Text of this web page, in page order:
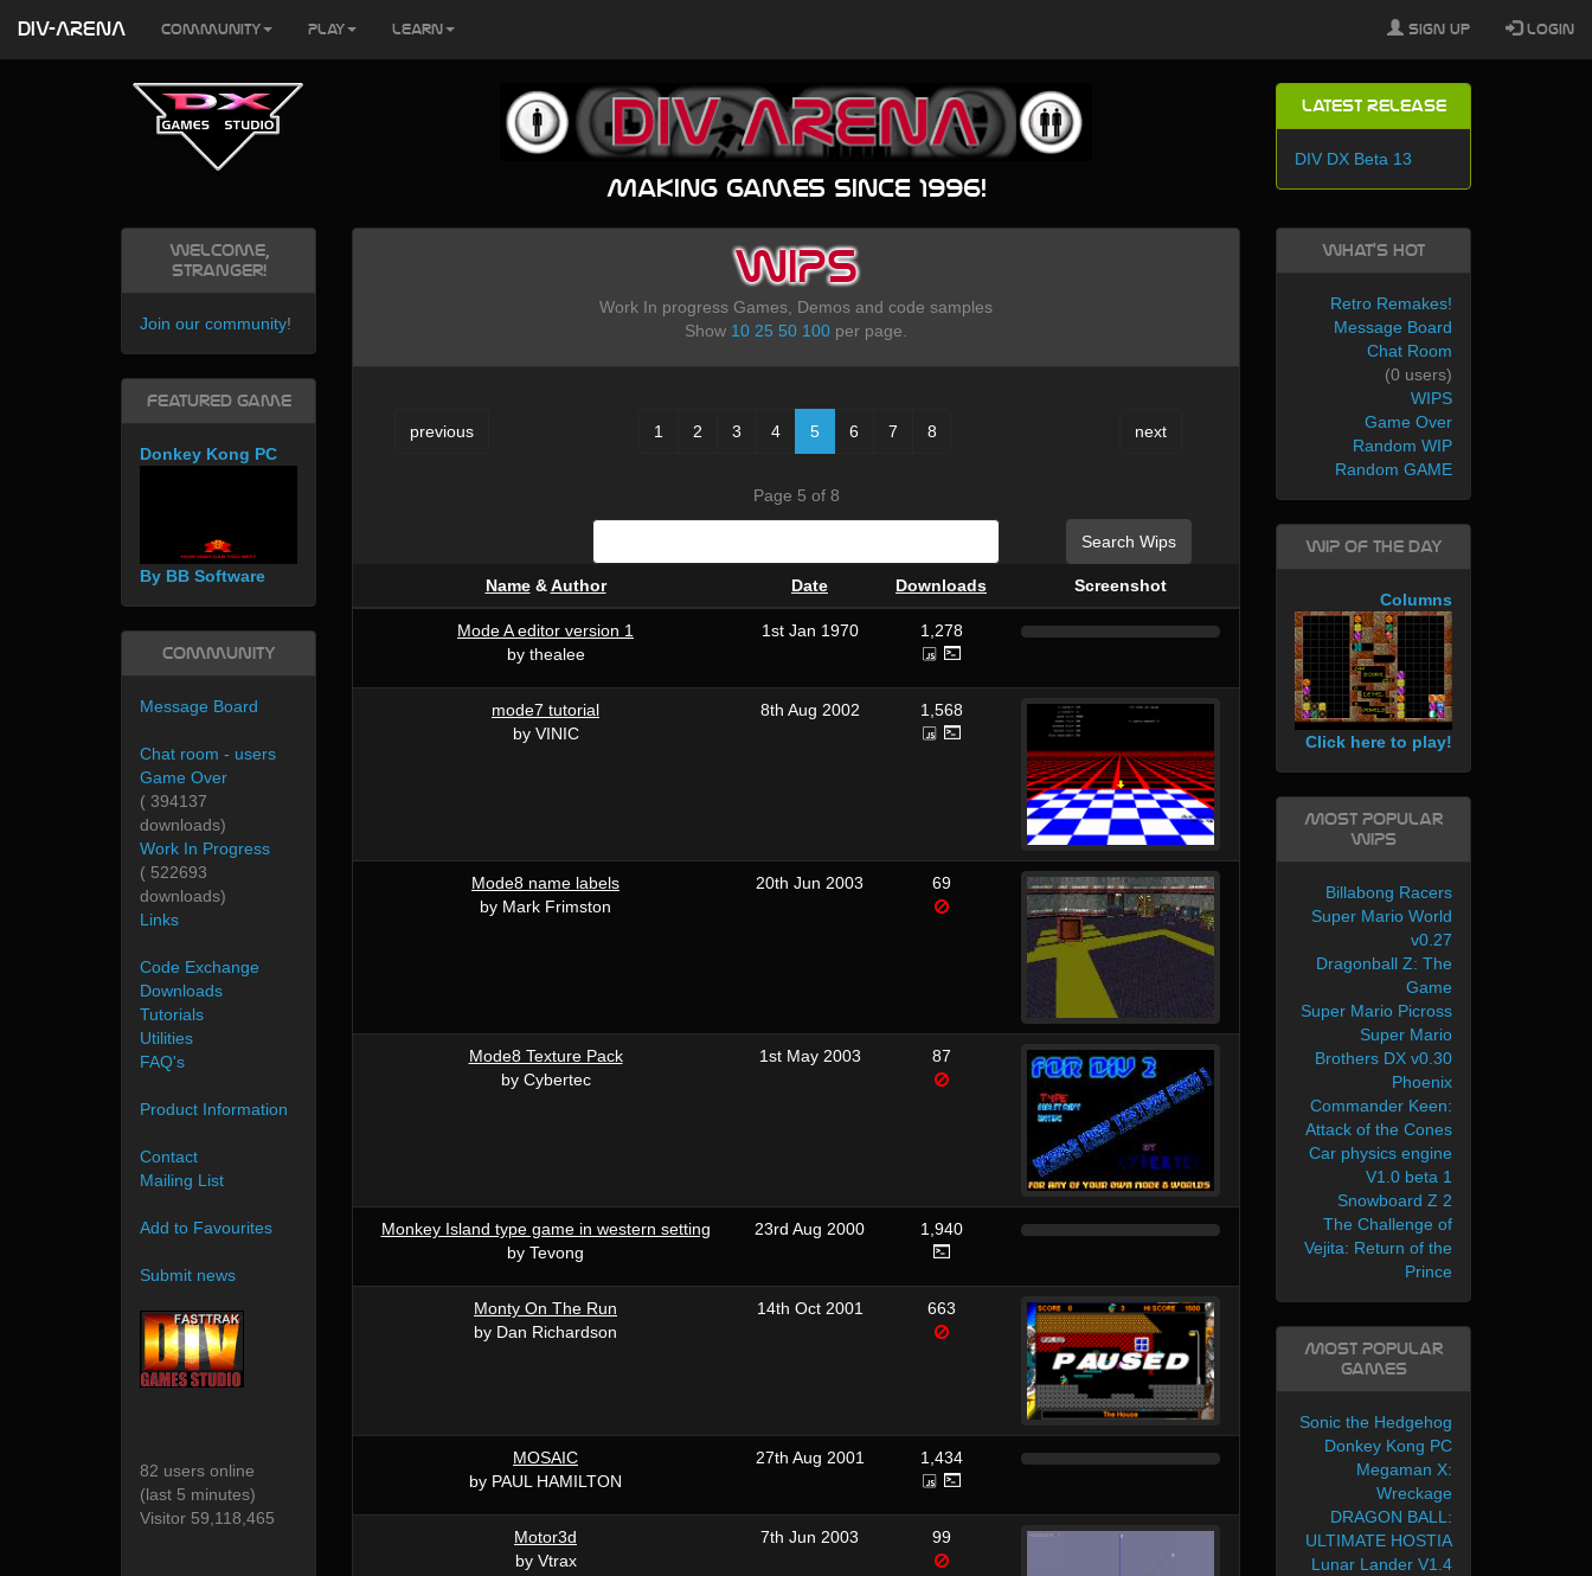
Making games since 1996!
Latest Release
DIV DX Beta 13
WIPS
Work In progress Games, Demos and code samples
Show 10 25 50 100 per page.
previous 1 2 3 4 5 6 7 8 next
Page 5 of 8
Search Wips
Name&Author Date Downloads Screenshot
Mode A editor version 1
by thealee
1st Jan 1970 1,278
mode7 tutorial
by VINIC
8th Aug 2002 1,568
Mode8 name labels
by Mark Frimston
20th Jun 2003 69
Mode8 Texture Pack
by Cybertec
1st May 2003 87
Monkey Island type game in western setting
by Tevong
23rd Aug 2000 1,940
Monty On The Run
by Dan Richardson
14th Oct 2001 663
MOSAIC
by PAUL HAMILTON
27th Aug 2001 1,434
Motor3d
by Vtrax
7th Jun 2003 99
Welcome,
Stranger!
Join our community!
Featured Game
Donkey Kong PC
By BB Software
Community
Message Board
Chat room - users
Game Over
( 394137
downloads)
Work In Progress
( 522693
downloads)
Links
Code Exchange
Downloads
Tutorials
Utilities
FAQ's
Product Information
Contact
Mailing List
Add to Favourites
Submit news
82 users online
(last 5 minutes)
Visitor 59,118,465
What's Hot
Retro Remakes!
Message Board
Chat Room
(0 users)
WIPS
Game Over
Random WIP
Random GAME
WIP of the day
Columns
Click here to play!
Most Popular
WIPs
Billabong Racers
Super Mario World
v0.27
Dragonball Z: The
Game
Super Mario Picross
Super Mario
Brothers DX v0.30
Phoenix
Commander Keen:
Attack of the Cones
Car physics engine
V1.0 beta 1
Snowboard Z 2
The Challenge of
Vejita: Return of the
Prince
Most Popular
Games
Sonic the Hedgehog
Donkey Kong PC
Megaman X:
Wreckage
DRAGON BALL:
ULTIMATE HOSTIA
Lunar Lander V1.4
DIV-ARENA Community Play Learn Sign Up Login